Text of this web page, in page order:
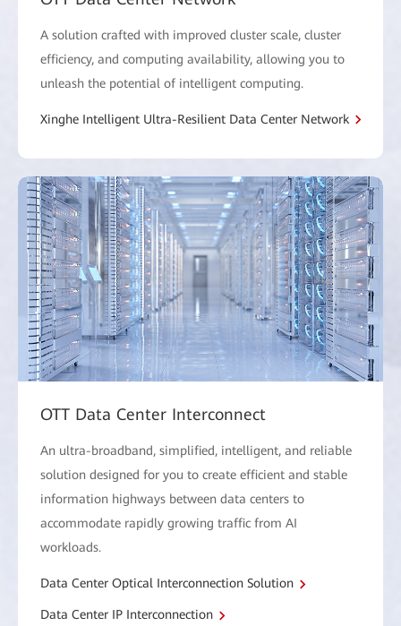
A solution crafted with improved cluster scale, cluster
efficiency, and computing availability, allowing you to
unleash the potential of intelligent computing.
Xinghe Intelligent Ultra-Resilient Data Center Network
OTT Data Center Interconnect
An ultra-broadband, simplified, intelligent, and reliable
solution designed for you to create efficient and stable
information highways between data centers to
accommodate rapidly growing traffic from AI
workloads.
Data Center Optical Interconnection Solution
Data Center IP Interconnection